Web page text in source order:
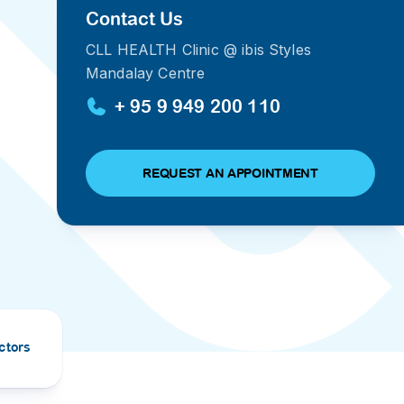
DISEASES AND CONDITIONS
22 APR 2026
ဆစ် ပြင်းထန်ကူးစက်ရောဂါ)
ဘက်တီးရီးယားပိုးကြောင့်ဖြစ်သော မယ်
လီယွိုက်ဒိုးဆစ် ပြင်းထန်
29 AUG 2024
CLL HEALTH unveils
Shin Saw Pu Clinic in
primary care
services
August 2024 — CLL
Contact Us
CLL HEALTH Clinic @ ibis Styles
Mandalay Centre
+ 95 9 949 200 110
REQUEST AN APPOINTMENT